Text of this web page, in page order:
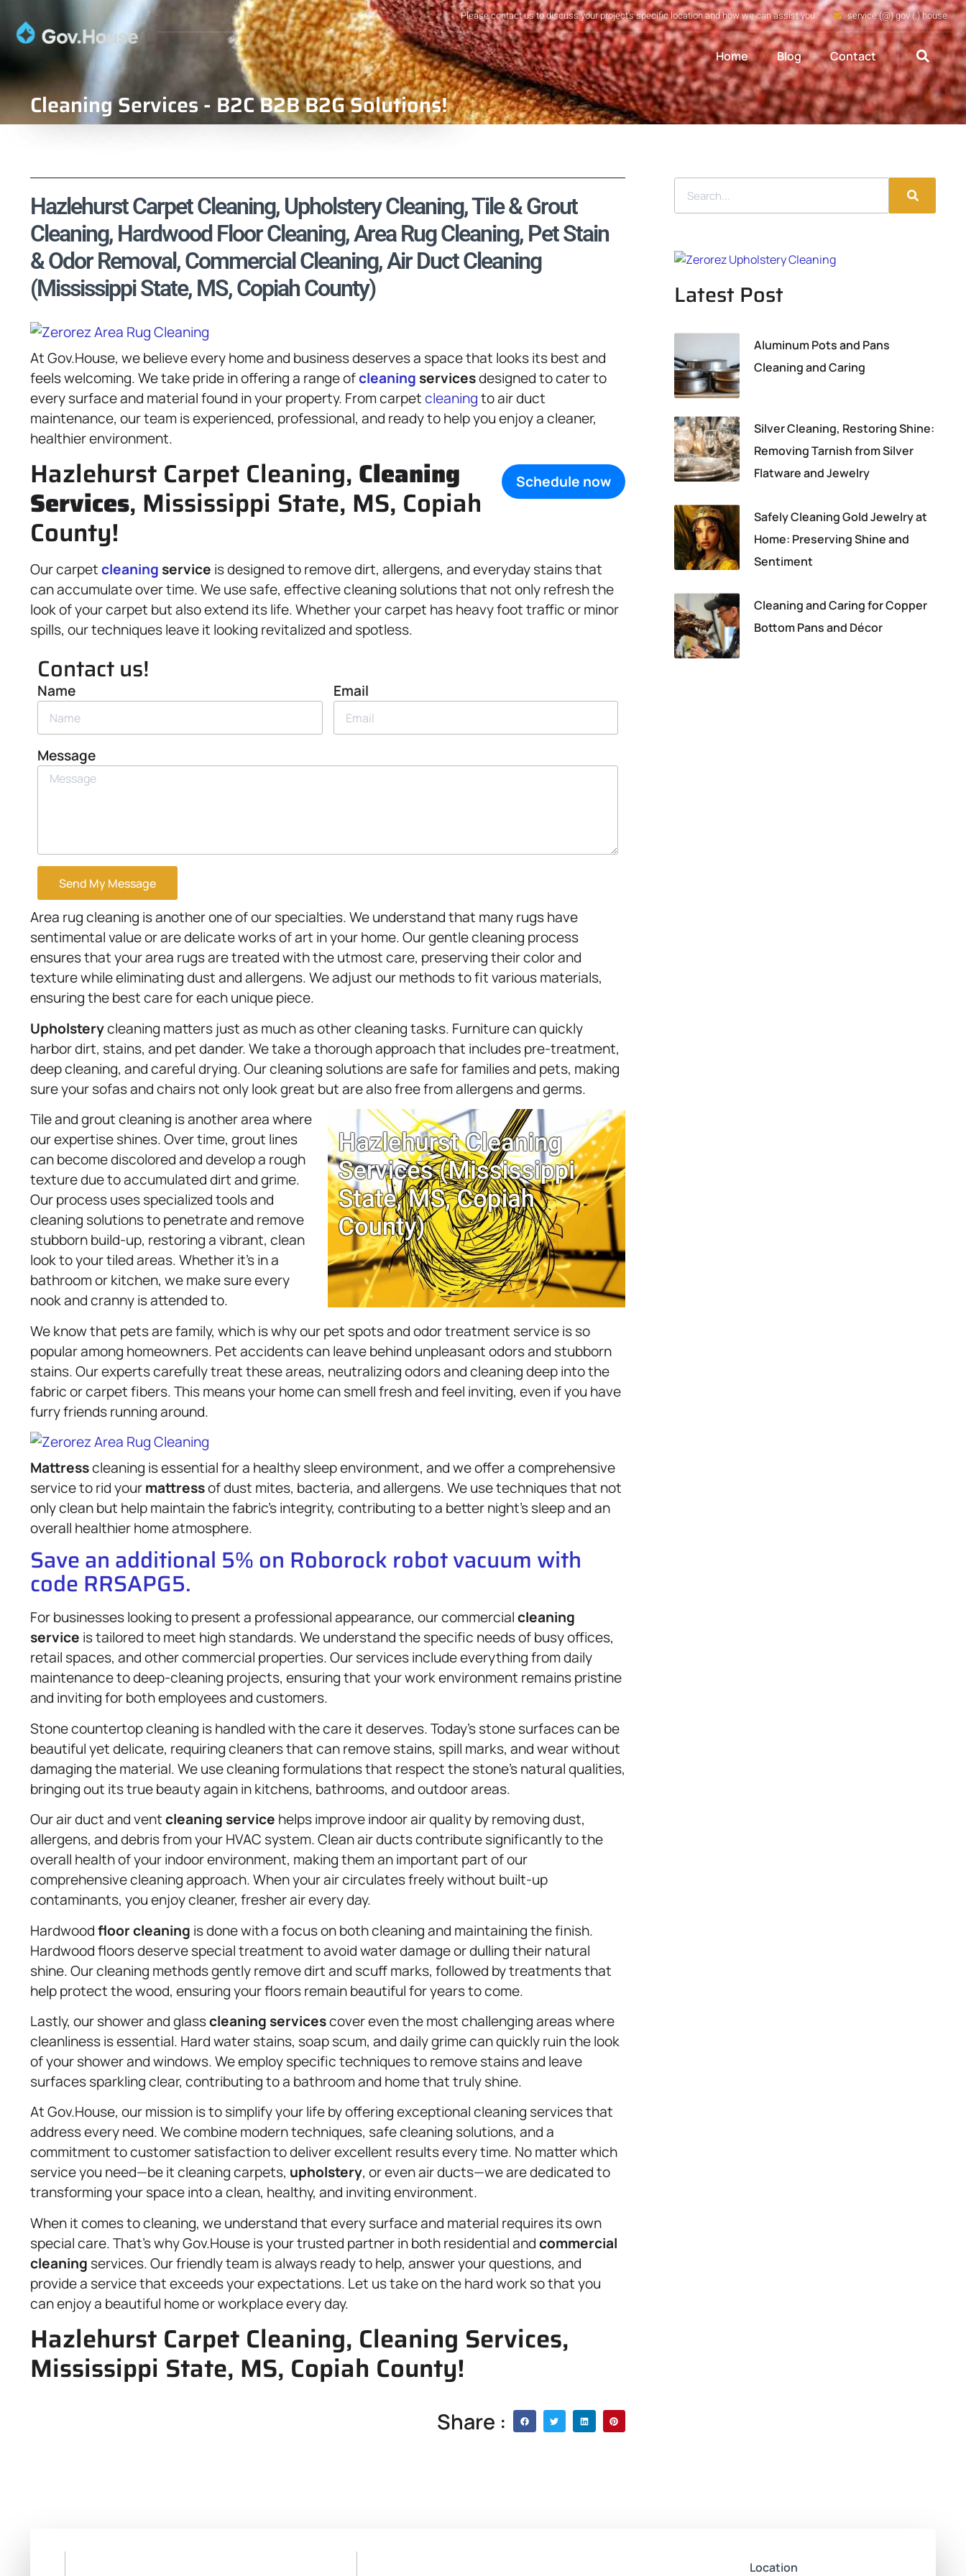
Please contact us to discuss your project's specific location and how we can assist you service (@) gov (.) house
Home Blog Contact
Cleaning Services - B2C B2B B2G Solutions!
Hazlehurst Carpet Cleaning, Upholstery Cleaning, Tile & Grout
Cleaning, Hardwood Floor Cleaning, Area Rug Cleaning, Pet Stain
& Odor Removal, Commercial Cleaning, Air Duct Cleaning
(Mississippi State, MS, Copiah County)
At Gov.House, we believe every home and business deserves a space that looks its best and
feels welcoming. We take pride in offering a range ofcleaning servicesdesigned to cater to
every surface and material found in your property. From carpetcleaningto air duct
maintenance, our team is experienced, professional, and ready to help you enjoy a cleaner,
healthier environment.
Schedule now
Hazlehurst Carpet Cleaning, Cleaning
Services, Mississippi State, MS, Copiah
County!
Our carpetcleaning service is designed to remove dirt, allergens, and everyday stains that
can accumulate over time. We use safe, effective cleaning solutions that not only refresh the
look of your carpet but also extend its life. Whether your carpet has heavy foot traffic or minor
spills, our techniques leave it looking revitalized and spotless.
Contact us!
Name Email
Message
Send My Message
Area rug cleaning is another one of our specialties. We understand that many rugs have
sentimental value or are delicate works of art in your home. Our gentle cleaning process
ensures that your area rugs are treated with the utmost care, preserving their color and
texture while eliminating dust and allergens. We adjust our methods to fit various materials,
ensuring the best care for each unique piece.
Upholsterycleaning matters just as much as other cleaning tasks. Furniture can quickly
harbor dirt, stains, and pet dander. We take a thorough approach that includes pre-treatment,
deep cleaning, and careful drying. Our cleaning solutions are safe for families and pets, making
sure your sofas and chairs not only look great but are also free from allergens and germs.
Tile and grout cleaning is another area where
our expertise shines. Over time, grout lines
can become discolored and develop a rough
texture due to accumulated dirt and grime.
Our process uses specialized tools and
cleaning solutions to penetrate and remove
stubborn build-up, restoring a vibrant, clean
look to your tiled areas. Whether it’s in a
bathroom or kitchen, we make sure every
nook and cranny is attended to.
We know that pets are family, which is why our pet spots and odor treatment service is so
popular among homeowners. Pet accidents can leave behind unpleasant odors and stubborn
stains. Our experts carefully treat these areas, neutralizing odors and cleaning deep into the
fabric or carpet fibers. This means your home can smell fresh and feel inviting, even if you have
furry friends running around.
Mattresscleaning is essential for a healthy sleep environment, and we offer a comprehensive
service to rid yourmattressof dust mites, bacteria, and allergens. We use techniques that not
only clean but help maintain the fabric’s integrity, contributing to a better night’s sleep and an
overall healthier home atmosphere.
Save an additional 5% on Roborock robot vacuum with
code RRSAPG5.
For businesses looking to present a professional appearance, our commercialcleaning
service is tailored to meet high standards. We understand the specific needs of busy offices,
retail spaces, and other commercial properties. Our services include everything from daily
maintenance to deep-cleaning projects, ensuring that your work environment remains pristine
and inviting for both employees and customers.
Stone countertop cleaning is handled with the care it deserves. Today’s stone surfaces can be
beautiful yet delicate, requiring cleaners that can remove stains, spill marks, and wear without
damaging the material. We use cleaning formulations that respect the stone’s natural qualities,
bringing out its true beauty again in kitchens, bathrooms, and outdoor areas.
Our air duct and ventcleaning service helps improve indoor air quality by removing dust,
allergens, and debris from your HVAC system. Clean air ducts contribute significantly to the
overall health of your indoor environment, making them an important part of our
comprehensive cleaning approach. When your air circulates freely without built-up
contaminants, you enjoy cleaner, fresher air every day.
Hardwoodfloor cleaning is done with a focus on both cleaning and maintaining the finish.
Hardwood floors deserve special treatment to avoid water damage or dulling their natural
shine. Our cleaning methods gently remove dirt and scuff marks, followed by treatments that
help protect the wood, ensuring your floors remain beautiful for years to come.
Lastly, our shower and glasscleaning servicescover even the most challenging areas where
cleanliness is essential. Hard water stains, soap scum, and daily grime can quickly ruin the look
of your shower and windows. We employ specific techniques to remove stains and leave
surfaces sparkling clear, contributing to a bathroom and home that truly shine.
At Gov.House, our mission is to simplify your life by offering exceptional cleaning services that
address every need. We combine modern techniques, safe cleaning solutions, and a
commitment to customer satisfaction to deliver excellent results every time. No matter which
service you need—be it cleaning carpets, upholstery, or even air ducts—we are dedicated to
transforming your space into a clean, healthy, and inviting environment.
When it comes to cleaning, we understand that every surface and material requires its own
special care. That’s why Gov.House is your trusted partner in both residential andcommercial
cleaning services. Our friendly team is always ready to help, answer your questions, and
provide a service that exceeds your expectations. Let us take on the hard work so that you
can enjoy a beautiful home or workplace every day.
Hazlehurst Carpet Cleaning, Cleaning Services,
Mississippi State, MS, Copiah County!
Share :
Latest Post
Aluminum Pots and Pans
Cleaning and Caring
Silver Cleaning, Restoring Shine:
Removing Tarnish from Silver
Flatware and Jewelry
Safely Cleaning Gold Jewelry at
Home: Preserving Shine and
Sentiment
Cleaning and Caring for Copper
Bottom Pans and Décor
Location